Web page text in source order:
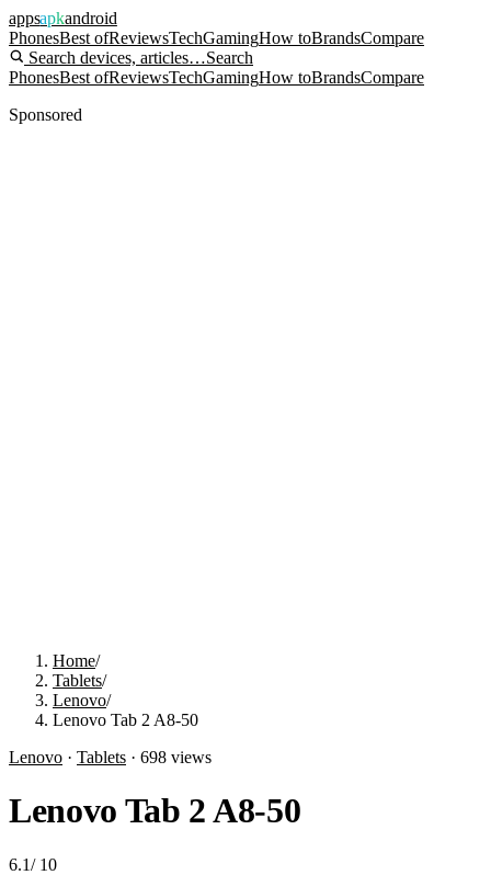
appsapkandroid
PhonesBest ofReviewsTechGamingHow toBrandsCompare
Search devices, articles…Search
PhonesBest ofReviewsTechGamingHow toBrandsCompare
Sponsored
Home/
Tablets/
Lenovo/
Lenovo Tab 2 A8-50
Lenovo · Tablets · 698 views
Lenovo Tab 2 A8-50
6.1/ 10